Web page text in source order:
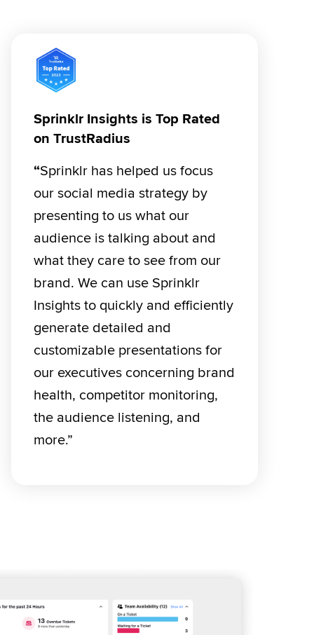
Sprinklr Insights is Top Rated
on TrustRadius
“Sprinklr has helped us focus
our social media strategy by
presenting to us what our
audience is talking about and
what they care to see from our
brand. We can use Sprinklr
Insights to quickly and efficiently
generate detailed and
customizable presentations for
our executives concerning brand
health, competitor monitoring,
the audience listening, and
more.”